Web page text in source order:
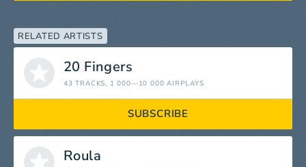
RELATED ARTISTS
20 Fingers
43 TRACKS, 1 000—10 000 AIRPLAYS
SUBSCRIBE
Roula